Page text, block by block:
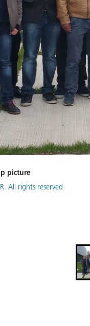
picture
All rights reserved